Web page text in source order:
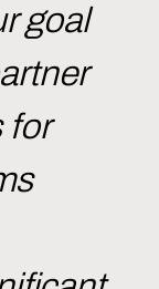
goal
for